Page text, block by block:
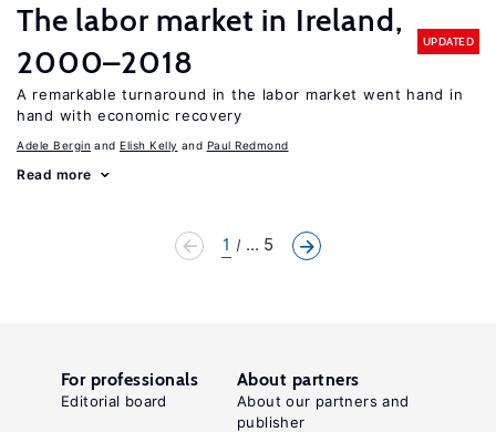
The labor market in Ireland,
2000–2018
UPDATED
A remarkable turnaround in the labor market went hand in
hand with economic recovery
Adele Bergin Elish Kelly Paul Redmond
Read more
1 ... 5
For professionals
Editorial board
About partners
About our partners and
publisher